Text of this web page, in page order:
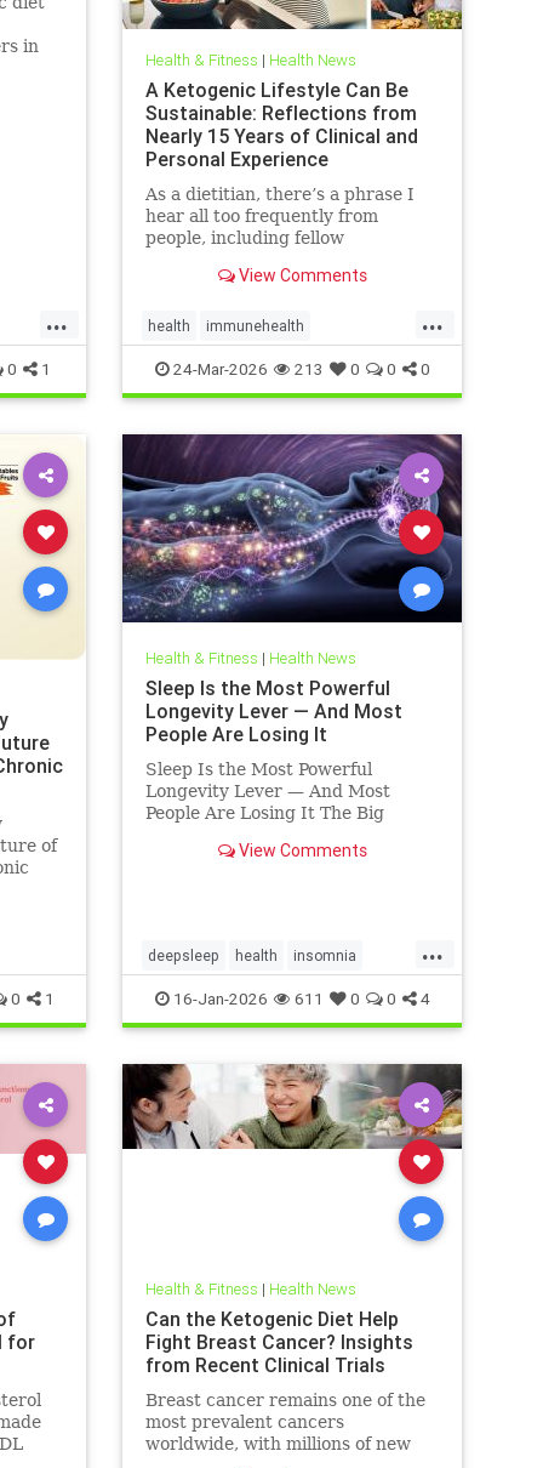
in
...
0 1
Health & Fitness | Health News
A Ketogenic Lifestyle Can Be
Sustainable: Reflections from
Nearly 15 Years of Clinical and
Personal Experience
As a dietitian, there’s a phrase I
hear all too frequently from
people, including fellow
isn’t sustainable.” And I
View Comments
...
health immunehealth
inflammationreduction Keto
ketoandinflammation
24-Mar-2026 213 0 0 0
of
0 1
Health & Fitness | Health News
Sleep Is the Most Powerful
Longevity Lever — And Most
People Are Losing It
Sleep Is the Most Powerful
Longevity Lever — And Most
People Are Losing It The Big
Repair Sleep is not rest.Sleep is
View Comments
...
deepsleep health insomnia
restorativesleep sleep sleeprepair
16-Jan-2026 611 0 0 4
for
Health & Fitness | Health News
Can the Ketogenic Diet Help
Fight Breast Cancer? Insights
from Recent Clinical Trials
Breast cancer remains one of the
most prevalent cancers
worldwide, with millions of new